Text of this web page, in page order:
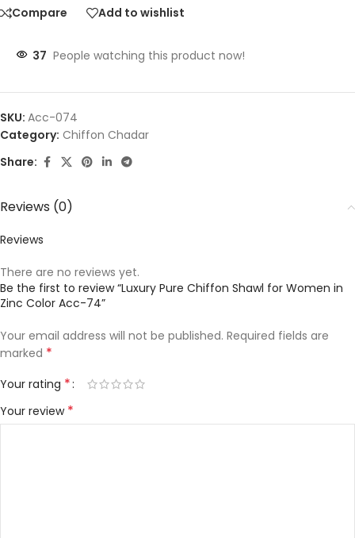
Compare Add to wishlist
37 People watching this product now!
SKU: Acc-074
Category: Chiffon Chadar
Share:
Reviews (0)
Reviews
There are no reviews yet.
Be the first to review “Luxury Pure Chiffon Shawl for Women in
Zinc Color Acc-74”
Your email address will not be published. Required fields are
marked *
Your rating *
Your review *